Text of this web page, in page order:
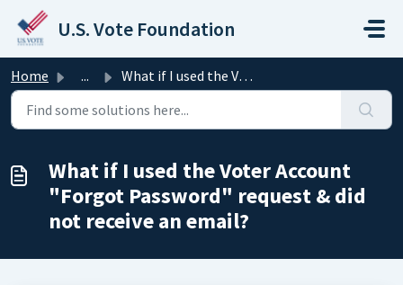
Skip to main content
U.S. Vote Foundation
Home ... What if I used the Voter Account "Forgot Password&qu...
What if I used the Voter Account
"Forgot Password" request & did
not receive an email?